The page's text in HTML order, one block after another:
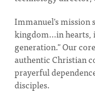
Immanuel's mission
kingdom...in hearts,
generation." Our
authentic Christian
prayerful
disciples.